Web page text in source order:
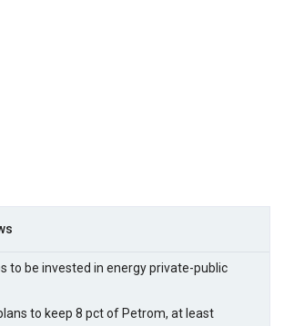
to be invested in energy private-public
to keep 8 pct of Petrom, at least